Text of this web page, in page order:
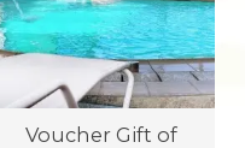
Voucher Gift of